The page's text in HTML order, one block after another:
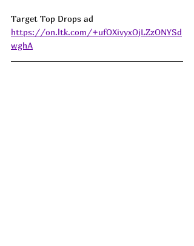
Target Top Drops ad
https://on.ltk.com/+ufOXivyxOjLZzONYSd
wghA